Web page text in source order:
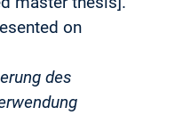
on
des